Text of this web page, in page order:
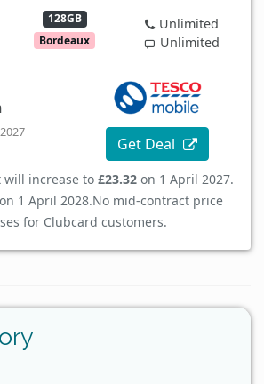
128GB
Bordeaux
Unlimited
Unlimited
Get Deal
increase to £23.32 on 1 April 2027.
on 1 April 2028.No mid-contract price
for Clubcard customers.